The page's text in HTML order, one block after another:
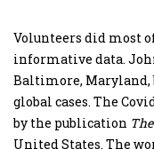
Volunteers did most
informative data.
Baltimore, Maryland,
global cases. The
by the publication
United States. The